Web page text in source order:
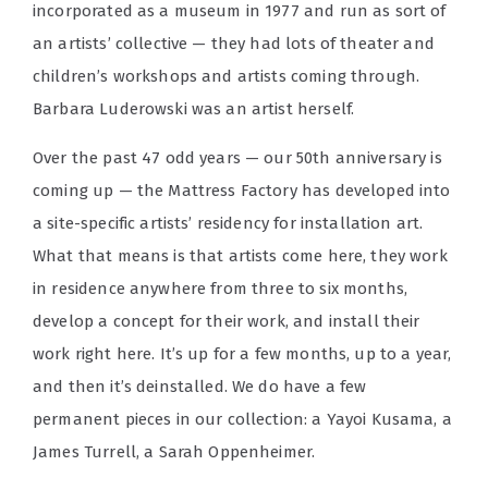
incorporated as a museum in 1977 and run as sort of
an artists’ collective — they had lots of theater and
children’s workshops and artists coming through.
Barbara Luderowski was an artist herself.
Over the past 47 odd years — our 50th anniversary is
coming up — the Mattress Factory has developed into
a site-specific artists’ residency for installation art.
What that means is that artists come here, they work
in residence anywhere from three to six months,
develop a concept for their work, and install their
work right here. It’s up for a few months, up to a year,
and then it’s deinstalled. We do have a few
permanent pieces in our collection: a Yayoi Kusama, a
James Turrell, a Sarah Oppenheimer.